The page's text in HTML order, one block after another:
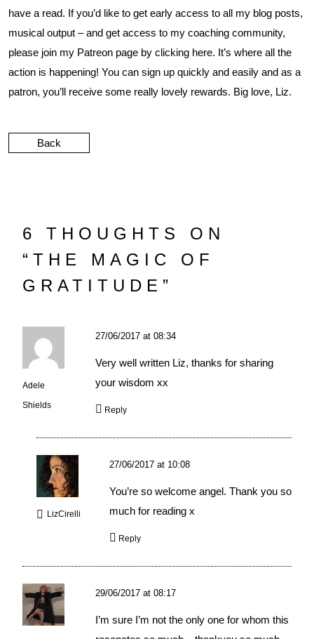
have a read. If you’d like to get early access to all my blog posts,
musical output – and get access to my coaching community,
please join my Patreon page by clicking here. It’s where all the
action is happening! You can sign up quickly and easily and as a
patron, you’ll receive some really lovely rewards. Big love, Liz.
Back
6 THOUGHTS ON
“ THE MAGIC OF
GRATITUDE ”
Adele
Shields
27/06/2017 at 08:34
Very well written Liz, thanks for sharing
your wisdom xx
Reply
LizCirelli
27/06/2017 at 10:08
You’re so welcome angel. Thank you so
much for reading x
Reply
29/06/2017 at 08:17
I’m sure I’m not the only one for whom this